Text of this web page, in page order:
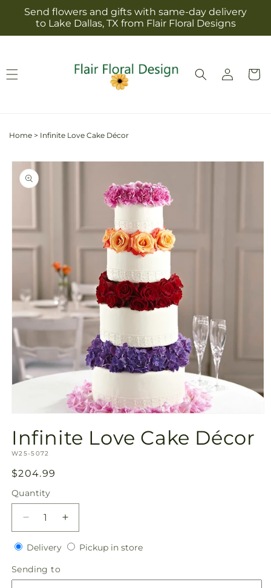
Skip to
content
Send flowers and gifts with same-day delivery
to Lake Dallas, TX from Flair Floral Designs
Log
in
Cart
Home > Infinite Love Cake Décor
Skip to
product
information
in
modal
Infinite Love Cake Décor
SKU:
W25-5072
Regular
price
$204.99
Quantity
Quantity
Decrease
quantity
for
Love
Increase
quantity
for
DeliveryDeliveryPickup in storePickup
Sending to
to